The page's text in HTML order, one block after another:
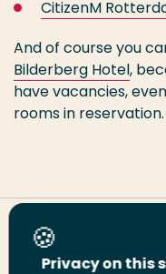
CitizenM
And of course you
Bilderberg Hotel,
have vacancies,
rooms in reservation.
Share this page
Privacy on this